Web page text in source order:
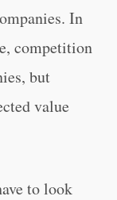
In
competition
but
value
to look